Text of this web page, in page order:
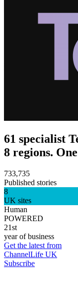
61 specialist
8 regions.
733,735
Published stories
8
UK sites
Human
POWERED
21st
year of business
Get the latest from
ChannelLife UK
Subscribe